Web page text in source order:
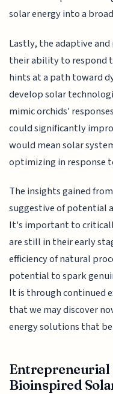
solar energy into a
Lastly, the adaptive
their ability to respond
hints at a path toward
develop solar
mimic orchids'
could significantly
would mean solar
optimizing in response
The insights gained
suggestive of potential
It's important to
are still in their early
efficiency of natural
potential to spark
It is through continued
that we may discover
energy solutions that
Bioinspired